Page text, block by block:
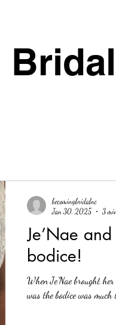
Je’Nae
bodice!
When Je’Nae brought
was the bodice was
becomingbridalnc
Jan 30, 2025
3